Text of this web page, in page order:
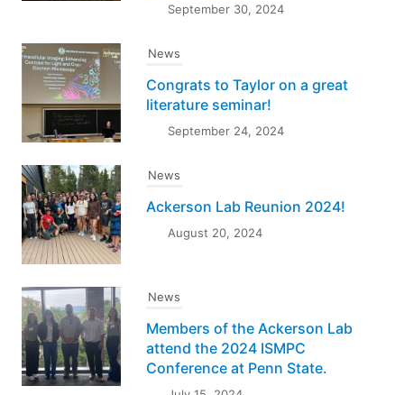
September 30, 2024
News
Congrats to Taylor on a great
literature seminar!
September 24, 2024
News
Ackerson Lab Reunion 2024!
August 20, 2024
News
Members of the Ackerson Lab
attend the 2024 ISMPC
Conference at Penn State.